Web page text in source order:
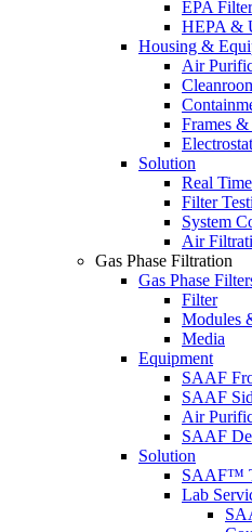
EPA Filter
HEPA &
Housing &
Air
Frames
Solution
Real
Filter
System
Air
Gas Phase Filtration
Gas Phase
Filter
Modules
Media
Equipment
SAAF
SAAF
Air
SAAF
Solution
SAAF™
Lab